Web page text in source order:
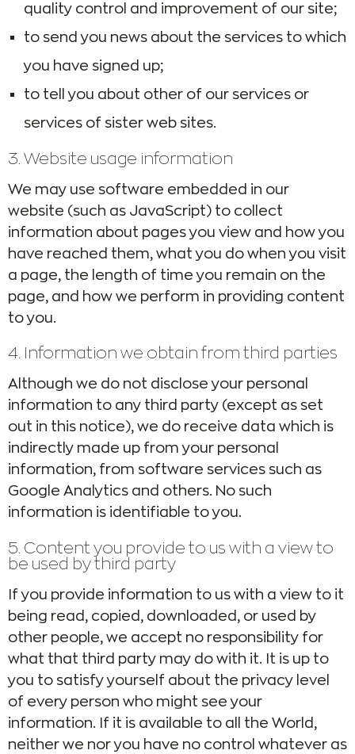
quality control and improvement of our site;
to send you news about the services to which
you have signed up;
to tell you about other of our services or
services of sister web sites.
3. Website usage information
We may use software embedded in our
website (such as JavaScript) to collect
information about pages you view and how you
have reached them, what you do when you visit
a page, the length of time you remain on the
page, and how we perform in providing content
to you.
4. Information we obtain from third parties
Although we do not disclose your personal
information to any third party (except as set
out in this notice), we do receive data which is
indirectly made up from your personal
information, from software services such as
Google Analytics and others. No such
information is identifiable to you.
5. Content you provide to us with a view to
be used by third party
If you provide information to us with a view to it
being read, copied, downloaded, or used by
other people, we accept no responsibility for
what that third party may do with it. It is up to
you to satisfy yourself about the privacy level
of every person who might see your
information. If it is available to all the World,
neither we nor you have no control whatever as